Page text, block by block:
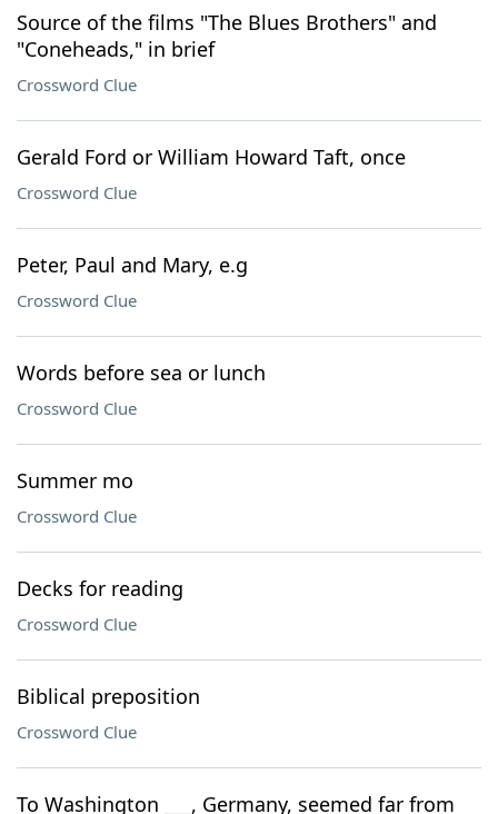
Source of the films "The Blues Brothers" and
"Coneheads," in brief
Crossword Clue
Gerald Ford or William Howard Taft, once
Crossword Clue
Peter, Paul and Mary, e.g
Crossword Clue
Words before sea or lunch
Crossword Clue
Summer mo
Crossword Clue
Decks for reading
Crossword Clue
Biblical preposition
Crossword Clue
To Washington ___, Germany, seemed far from